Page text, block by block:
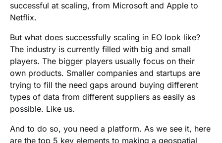
successful at scaling, from Microsoft and Apple to
Netflix.
But what does successfully scaling in EO look like?
The industry is currently filled with big and small
players. The bigger players usually focus on their
own products. Smaller companies and startups are
trying to fill the need gaps around buying different
types of data from different suppliers as easily as
possible. Like us.
And to do so, you need a platform. As we see it, here
are the top 5 key elements to making a geospatial